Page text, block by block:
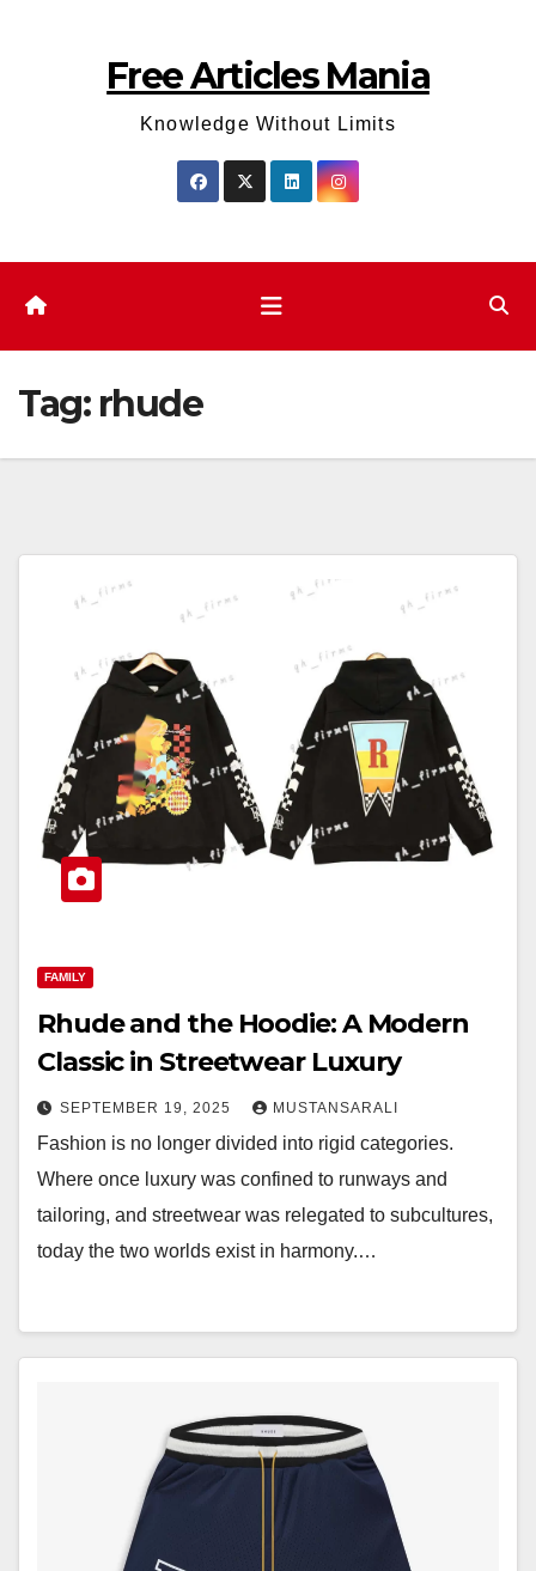
Free Articles Mania
Knowledge Without Limits
Tag: rhude
FAMILY
Rhude and the Hoodie: A Modern
Classic in Streetwear Luxury
SEPTEMBER 19, 2025 MUSTANSARALI
Fashion is no longer divided into rigid categories.
Where once luxury was confined to runways and
tailoring, and streetwear was relegated to subcultures,
today the two worlds exist in harmony.…